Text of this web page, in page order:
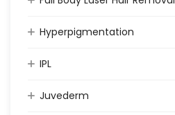
Hyperpigmentation
IPL
Juvederm